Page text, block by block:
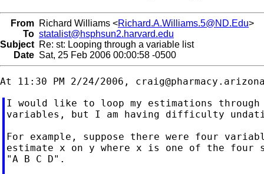
From Richard Williams <Richard.A.Williams.5@ND.Edu>
To statalist@hsphsun2.harvard.edu
Subject Re: st: Looping through a variable list
Date Sat, 25 Feb 2006 00:00:58 -0500
At 11:30 PM 2/24/2006,
I would like to loop my estimations through
variables, but I am having difficulty
For example, suppose there were four
estimate x on y where x is one of the four
"A B C D".